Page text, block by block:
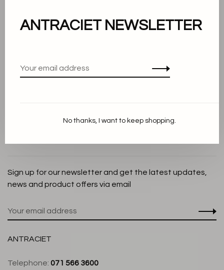
About us
Cookie Statement
Customer service
Sign up for our newsletter and get the latest updates,
news and product offers via email
ANTRACIET
Telephone: 071 566 3600
ANTRACIET NEWSLETTER
No thanks, I want to keep shopping.